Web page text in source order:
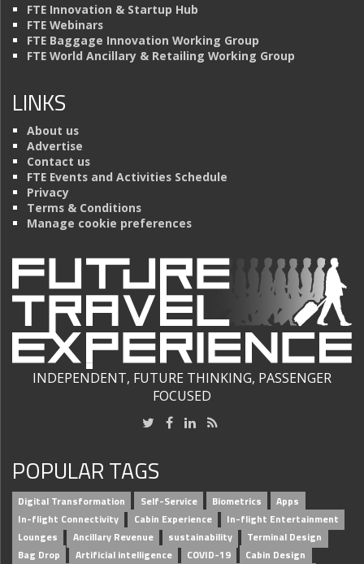
FTE Innovation & Startup Hub
FTE Webinars
FTE Baggage Innovation Working Group
FTE World Ancillary & Retailing Working Group
LINKS
About us
Advertise
Contact us
FTE Events and Activities Schedule
Privacy
Terms & Conditions
Manage cookie preferences
INDEPENDENT, FUTURE THINKING, PASSENGER
FOCUSED
POPULAR TAGS
Digital Transformation Self-Service Biometrics
Apps
In-flight Connectivity
Cabin Experience
In-flight Entertainment
Lounges
Ancillary Revenue sustainability
Terminal Design
Bag Drop
Artificial intelligence COVID-19 Cabin Design